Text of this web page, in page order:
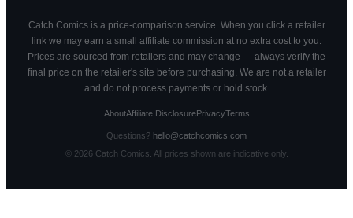
Catch Comics is a price-comparison service. When you click a retailer
link we may earn a small affiliate commission at no extra cost to you.
Prices are sourced from retailers and may change — always verify the
final price on the retailer's site before purchasing. We are not a retailer
and do not process payments or hold stock.
AboutAffiliate DisclosurePrivacyTerms
Questions? hello@catchcomics.com
© 2026Catch Comics. All prices shown are indicative only.